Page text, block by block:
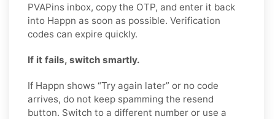
PVAPins inbox, copy the OTP, and enter it back
into Happn as soon as possible. Verification
codes can expire quickly.
If it fails, switch smartly.
If Happn shows “Try again later” or no code
arrives, do not keep spamming the resend
button. Switch to a different number or use a